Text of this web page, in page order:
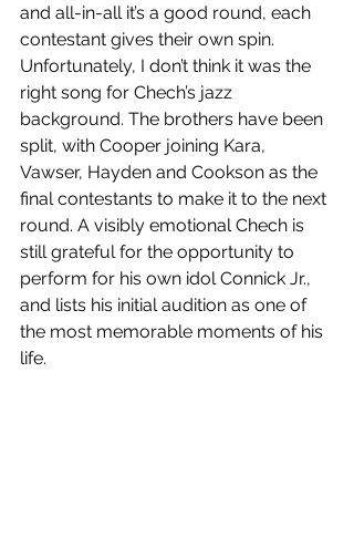
and all-in-all it’s a good round, each
contestant gives their own spin.
Unfortunately, I don’t think it was the
right song for Chech’s jazz
background. The brothers have been
split, with Cooper joining Kara,
Vawser, Hayden and Cookson as the
final contestants to make it to the next
round. A visibly emotional Chech is
still grateful for the opportunity to
perform for his own idol Connick Jr.,
and lists his initial audition as one of
the most memorable moments of his
life.